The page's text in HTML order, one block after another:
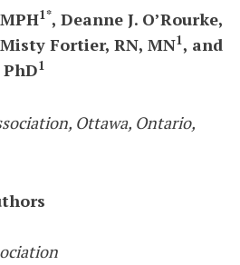
1*, Deanne J. O’Rourke,
Fortier, RN, MN1, and
1
Ottawa, Ontario,